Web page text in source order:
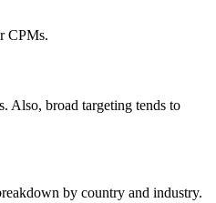
CPMs.
Also, broad targeting tends to
by country and industry.